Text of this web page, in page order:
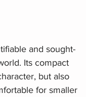
and sought-
Its compact
but also
for smaller